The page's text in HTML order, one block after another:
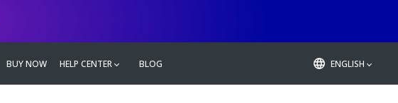
BUY NOW HELP CENTER BLOG ENGLISH